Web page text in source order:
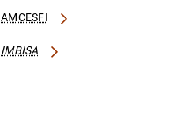
AMCESFI
IMBISA